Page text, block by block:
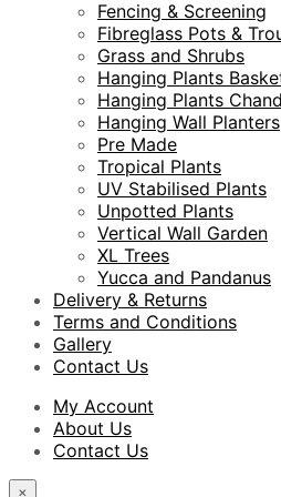
Fencing & Screening
Fibreglass Pots &
Grass and Shrubs
Hanging Plants
Hanging Plants
Hanging Wall Planters
Pre Made
Tropical Plants
UV Stabilised Plants
Unpotted Plants
Vertical Wall Garden
XL Trees
Yucca and Pandanus
Delivery & Returns
Terms and Conditions
Gallery
Contact Us
My Account
About Us
Contact Us
×